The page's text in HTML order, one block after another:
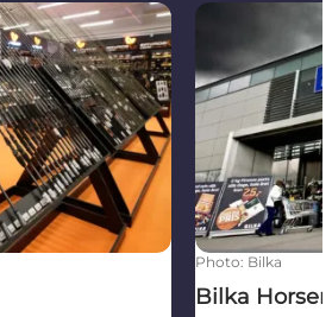
Bilka Horsens
Photo: Bilka
Bilka